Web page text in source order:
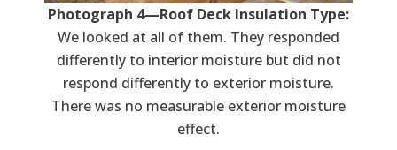
Photograph 4—Roof Deck Insulation Type:
We looked at all of them. They responded
differently to interior moisture but did not
respond differently to exterior moisture.
There was no measurable exterior moisture
effect.